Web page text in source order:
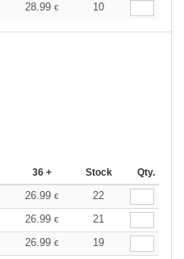
28.99 € 10
36 + Stock Qty.
26.99 €
22
26.99 €
21
26.99 €
19